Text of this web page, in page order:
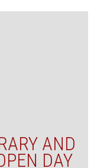
AND
DAY